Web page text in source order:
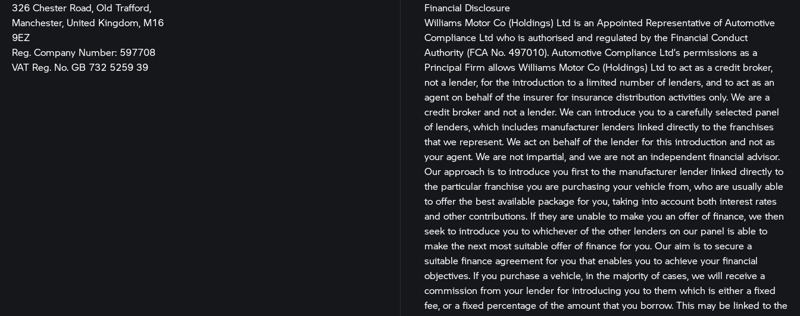
326 Chester Road, Old Trafford,
Manchester, United Kingdom, M16
9EZ
Reg. Company Number: 597708
VAT Reg. No. GB 732 5259 39
Financial Disclosure
Williams Motor Co (Holdings) Ltd is an Appointed Representative of Automotive
Compliance Ltd who is authorised and regulated by the Financial Conduct
Authority (FCA No. 497010). Automotive Compliance Ltd’s permissions as a
Principal Firm allows Williams Motor Co (Holdings) Ltd to act as a credit broker,
not a lender, for the introduction to a limited number of lenders, and to act as an
agent on behalf of the insurer for insurance distribution activities only. We are a
credit broker and not a lender. We can introduce you to a carefully selected panel
of lenders, which includes manufacturer lenders linked directly to the franchises
that we represent. We act on behalf of the lender for this introduction and not as
your agent. We are not impartial, and we are not an independent financial advisor.
Our approach is to introduce you first to the manufacturer lender linked directly to
the particular franchise you are purchasing your vehicle from, who are usually able
to offer the best available package for you, taking into account both interest rates
and other contributions. If they are unable to make you an offer of finance, we then
seek to introduce you to whichever of the other lenders on our panel is able to
make the next most suitable offer of finance for you. Our aim is to secure a
suitable finance agreement for you that enables you to achieve your financial
objectives. If you purchase a vehicle, in the majority of cases, we will receive a
commission from your lender for introducing you to them which is either a fixed
fee, or a fixed percentage of the amount that you borrow. This may be linked to the